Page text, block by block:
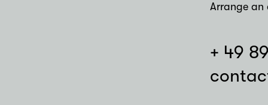
Arrange an
+ 49